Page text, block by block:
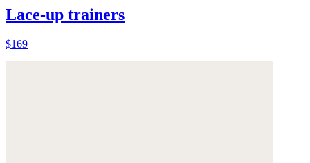
Lace-up trainers
$169